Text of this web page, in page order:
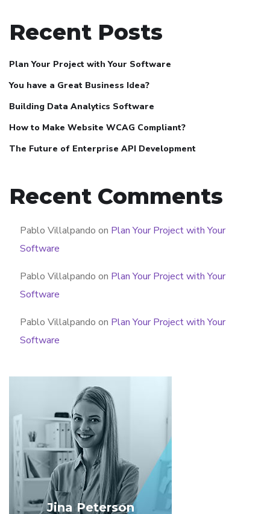
Recent Posts
Plan Your Project with Your Software
You have a Great Business Idea?
Building Data Analytics Software
How to Make Website WCAG Compliant?
The Future of Enterprise API Development
Recent Comments
Pablo Villalpando on Plan Your Project with Your
Software
Pablo Villalpando on Plan Your Project with Your
Software
Pablo Villalpando on Plan Your Project with Your
Software
Jina Peterson